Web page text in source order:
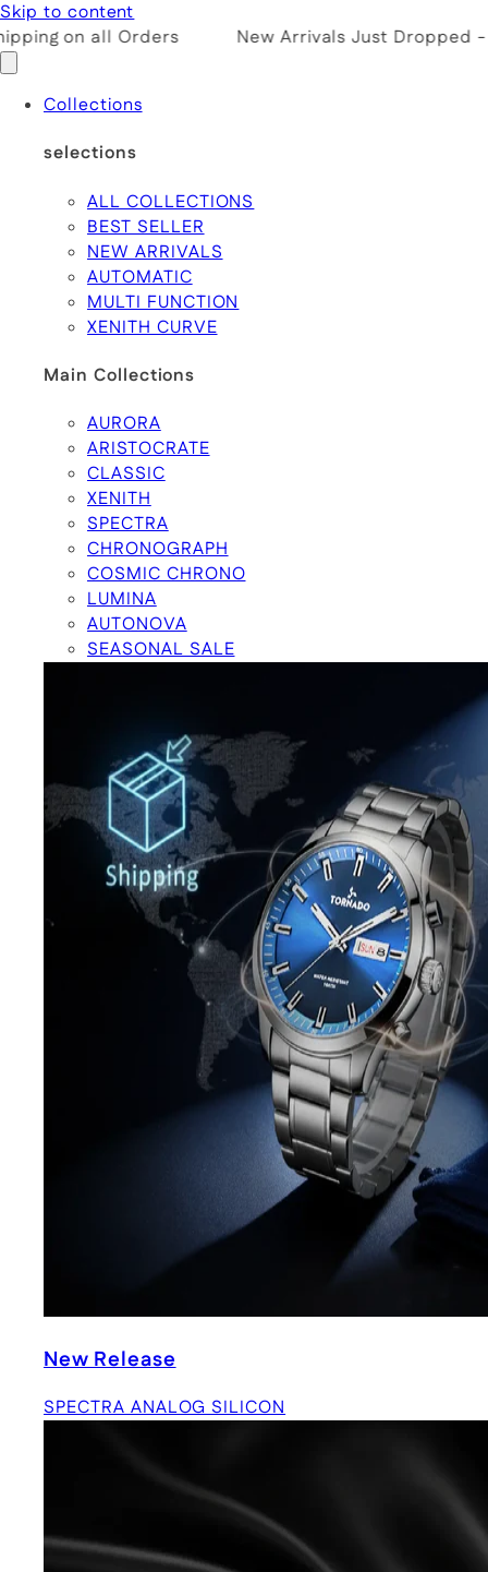
Skip to content
on all Orders
New Arrivals Just Dropped -
Collections
selections
ALL COLLECTIONS
BEST SELLER
NEW ARRIVALS
AUTOMATIC
MULTI FUNCTION
XENITH CURVE
Main Collections
AURORA
ARISTOCRATE
CLASSIC
XENITH
SPECTRA
CHRONOGRAPH
COSMIC CHRONO
LUMINA
AUTONOVA
SEASONAL SALE
New Release
SPECTRA ANALOG SILICON